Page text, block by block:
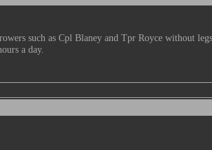
such as Cpl Blaney and Tpr Royce without
a day.